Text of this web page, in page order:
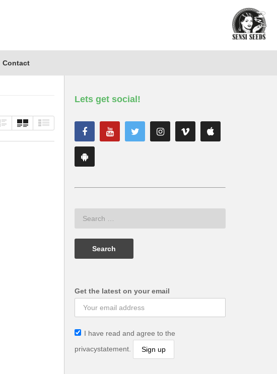
Contact
Lets get social!
Get the latest on your email
I have read and agree to the
privacystatement.